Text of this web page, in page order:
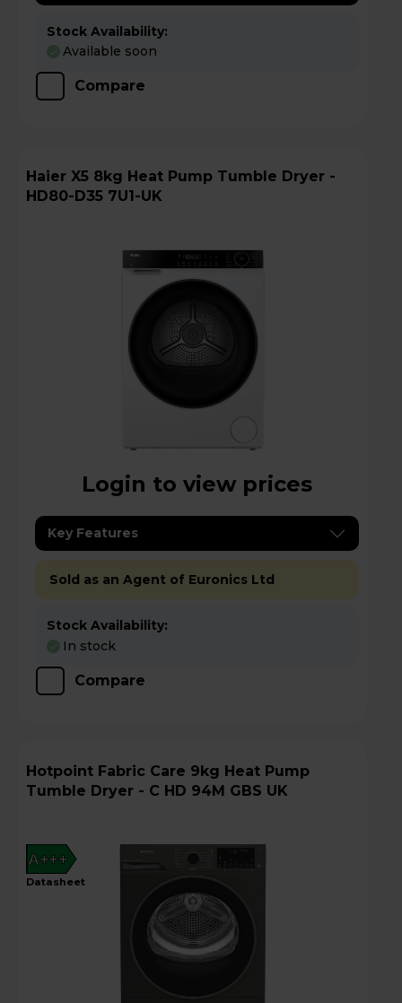
Stock Availability:
Available soon
Compare
Haier X5 8kg Heat Pump Tumble Dryer -
HD80-D35 7U1-UK
Login to view prices
Key Features
Sold as an Agent of Euronics Ltd
Stock Availability:
In stock
Compare
Hotpoint Fabric Care 9kg Heat Pump
Tumble Dryer - C HD 94M GBS UK
A+++
datasheet